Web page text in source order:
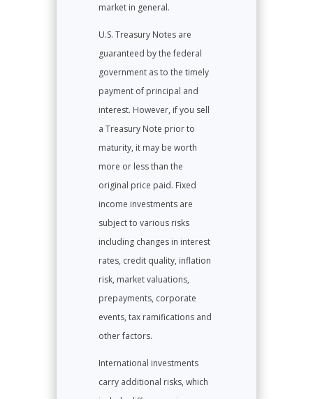
market in general.
U.S. Treasury Notes are
guaranteed by the federal
government as to the timely
payment of principal and
interest. However, if you sell
a Treasury Note prior to
maturity, it may be worth
more or less than the
original price paid. Fixed
income investments are
subject to various risks
including changes in interest
rates, credit quality, inflation
risk, market valuations,
prepayments, corporate
events, tax ramifications and
other factors.
International investments
carry additional risks, which